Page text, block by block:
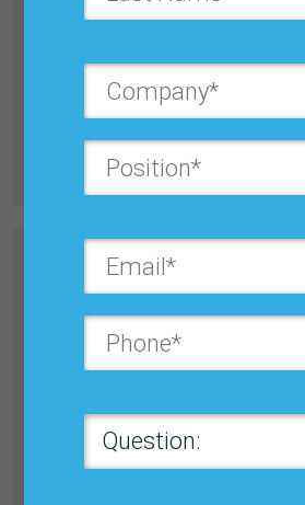
Online
Preserve cash, achieve new
success, optimize Inventory &
and more....
Learn more
BUSINESS
FORECASTING &
PRACTICES
October 20–23,
w/ Fundamentals of S&OP,
Forecasting